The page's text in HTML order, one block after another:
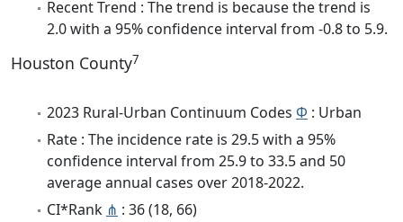
Recent Trend : The trend is because the trend is
2.0 with a 95% confidence interval from -0.8 to 5.9.
Houston County7
2023 Rural-Urban Continuum Codes Φ : Urban
Rate : The incidence rate is 29.5 with a 95%
confidence interval from 25.9 to 33.5 and 50
average annual cases over 2018-2022.
CI*Rank ⋔ : 36 (18, 66)